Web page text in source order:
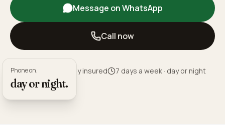
Message on WhatsApp
Call now
Fully qualified · Fully insured 7 days a week · day or night
Phone on,
day or night.